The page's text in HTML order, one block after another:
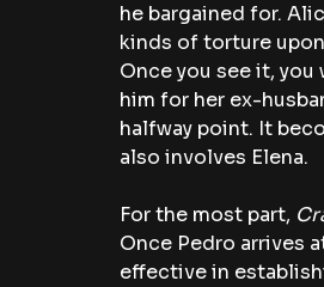
he bargained for.
kinds of torture
Once you see it,
him for her ex-
halfway point. It
also involves Elena.
For the most part,
Once Pedro arrives
effective in